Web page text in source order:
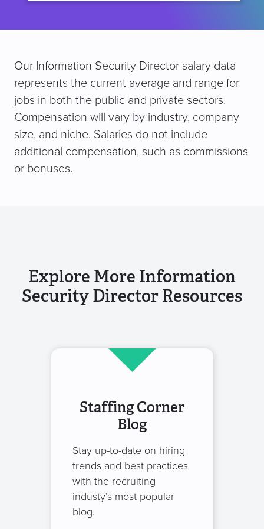
Our Information Security Director salary data
represents the current average and range for
jobs in both the public and private sectors.
Compensation will vary by industry, company
size, and niche. Salaries do not include
additional compensation, such as commissions
or bonuses.
Explore More Information
Security Director Resources
Staffing Corner
Blog
Stay up-to-date on hiring
trends and best practices
with the recruiting
industy’s most popular
blog.